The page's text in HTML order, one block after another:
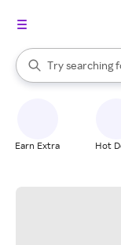
Search Rakuten
Try searching
When autocomplete
Earn Extra Hot